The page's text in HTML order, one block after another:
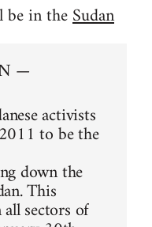
be in theSudan
—
activists
to be the
down the
This
sectors of